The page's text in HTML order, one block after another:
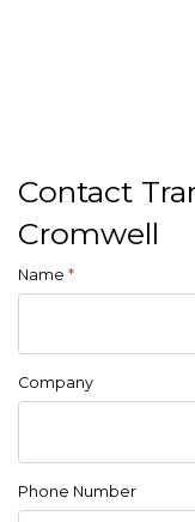
Contact
Cromwell
Name *
Company
Phone Number